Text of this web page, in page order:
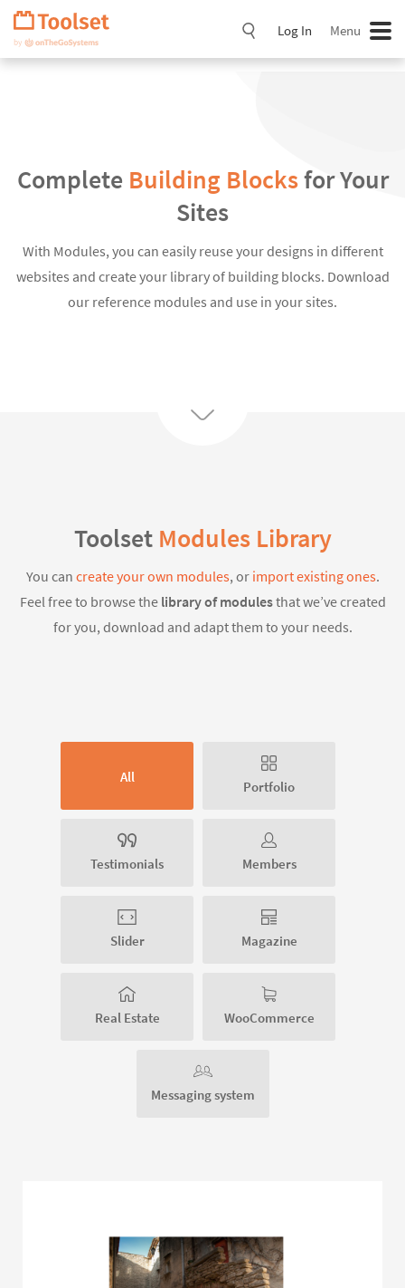
Skip
Navigation
Log In Menu
Complete Building Blocksfor Your
Sites
With Modules, you can easily reuse your designs in different
websites and create your library of building blocks. Download
our reference modules and use in your sites.
Toolset Modules Library
You can create your own modules, or import existing ones.
Feel free to browse the library of modulesthat we’ve created
for you, download and adapt them to your needs.
All
Portfolio
Testimonials Members
Slider Magazine
Real Estate WooCommerce
Messaging system